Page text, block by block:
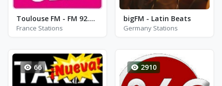
Toulouse FM - FM 92.6 - Toulouse
France Stations
bigFM - Latin Beats
Germany Stations
66 2910